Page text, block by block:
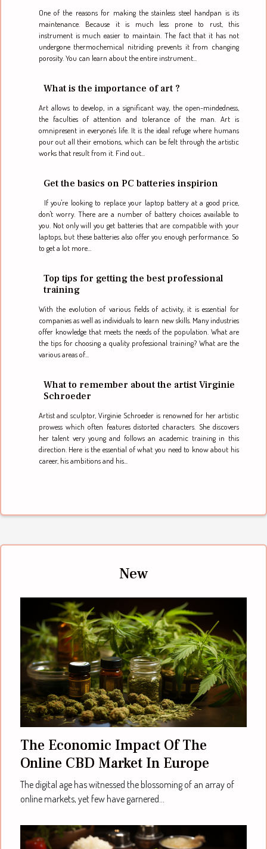
One of the reasons for making the stainless steel handpan is its
maintenance. Because it is much less prone to rust, this
instrument is much easier to maintain. The fact that it has not
undergone thermochemical nitriding prevents it from changing
porosity. You can learn about the entire instrument...
What is the importance of art ?
Art allows to develop, in a significant way, the open-mindedness,
the faculties of attention and tolerance of the man. Art is
omnipresent in everyone's life. It is the ideal refuge where humans
pour out all their emotions, which can be felt through the artistic
works that result from it. Find out...
Get the basics on PC batteries inspirion
If you're looking to replace your laptop battery at a good price,
don't worry. There are a number of battery choices available to
you. Not only will you get batteries that are compatible with your
laptops, but these batteries also offer you enough performance. So
to get a lot more...
Top tips for getting the best professional
training
With the evolution of various fields of activity, it is essential for
companies as well as individuals to learn new skills. Many industries
offer knowledge that meets the needs of the population. What are
the tips for choosing a quality professional training? What are the
various areas of...
What to remember about the artist Virginie
Schroeder
Artist and sculptor, Virginie Schroeder is renowned for her artistic
prowess which often features distorted characters. She discovers
her talent very young and follows an academic training in this
direction. Here is the essential of what you need to know about his
career, his ambitions and his...
New
The Economic Impact Of The
Online CBD Market In Europe
The digital age has witnessed the blossoming of an array of
online markets, yet few have garnered...